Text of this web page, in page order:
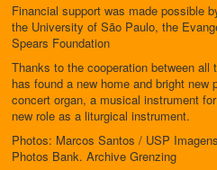
Financial support was made possible
the University of São Paulo, the
Spears Foundation
Thanks to the cooperation between
has found a new home and bright
concert organ, a musical instrument
new role as a liturgical instrument.
Photos: Marcos Santos / USP
Photos Bank. Archive Grenzing